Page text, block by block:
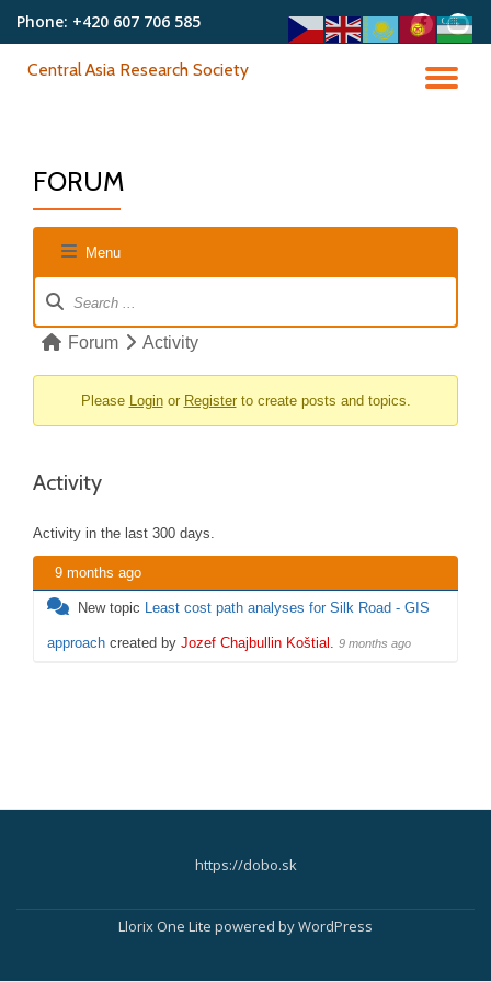
Phone: +420 607 706 585
fa-
facebook
fa-
Central Asia Research Society
FORUM
Menu
Forum
Forum
You
here:
Forum Activity
Please Loginor Registerto create posts and topics.
Activity
Activity in the last 300 days.
9 months ago
New topic Least cost path analyses for Silk Road - GIS
approach created by Jozef Chajbullin Koštial . 9 months ago
https://dobo.sk
Secondary
Llorix One Lite powered byWordPress